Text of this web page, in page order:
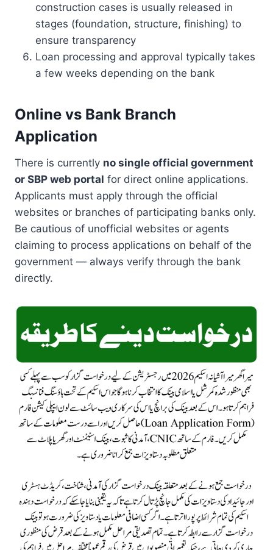
construction cases is usually released in
stages (foundation, structure, finishing) to
ensure transparency
Loan processing and approval typically takes
a few weeks depending on the bank
Online vs Bank Branch
Application
There is currently no single official government
or SBP web portal for direct online applications.
Applicants must apply through the official
websites or branches of participating banks only.
Be cautious of unofficial websites or agents
claiming to process applications on behalf of the
government — always verify through the bank
directly.